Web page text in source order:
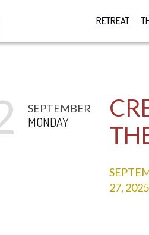
RETREAT
SEPTEMBER
MONDAY
27, 2025